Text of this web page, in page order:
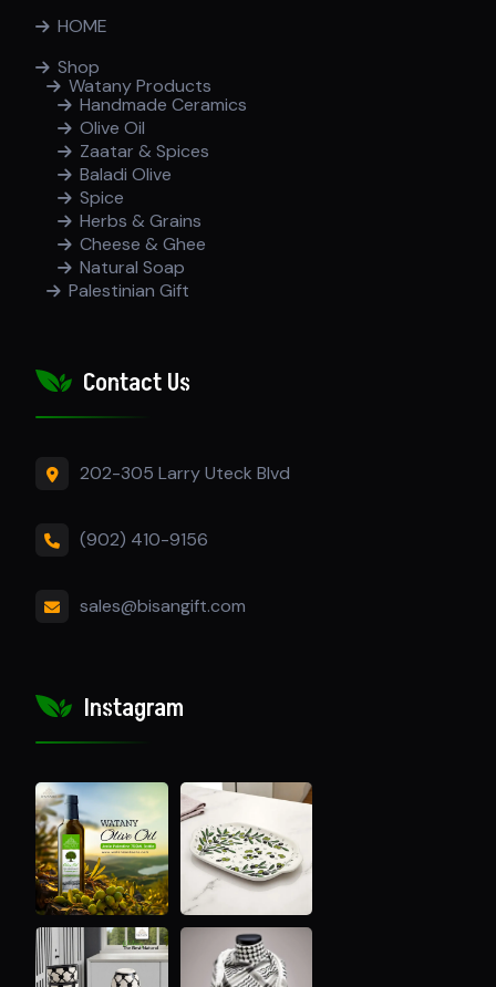
HOME
Shop
Watany Products
Handmade Ceramics
Olive Oil
Zaatar & Spices
Baladi Olive
Spice
Herbs & Grains
Cheese & Ghee
Natural Soap
Palestinian Gift
Contact Us
202-305 Larry Uteck Blvd
(902) 410-9156
sales@bisangift.com
Instagram